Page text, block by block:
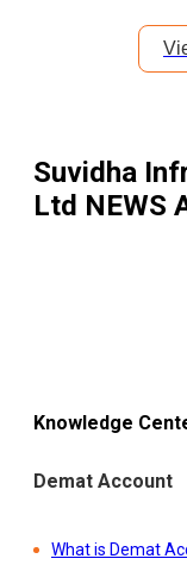
Suvidha
Ltd NEWS
Knowledge
Demat Account
What is Demat